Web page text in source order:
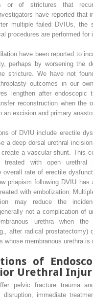
or of strictures that
have reported that
multiple failed DVIUs, the
procedures are performed for
have been reported to
perhaps by worsening the
stricture. We have not
outcomes in our
lengthen after endoscopic
reconstruction when the
an excision and primary
of DVIU include erectile
a deep dorsal urethral
a vascular shunt. This
treated with open urethral
overall rate of erectile
priapism following DVIU has
with embolization.
may reduce the
not a complication of
urethra when
after radical prostatectomy)
whose membranous urethra is
of
Urethral
pelvic fracture trauma
disruption, immediate